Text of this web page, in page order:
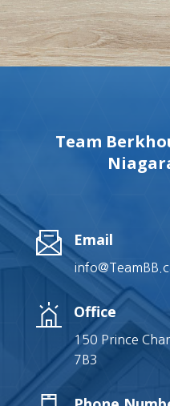
Team
Email
Office
150 Prince
7B3